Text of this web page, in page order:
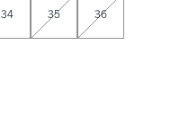
34 35 36